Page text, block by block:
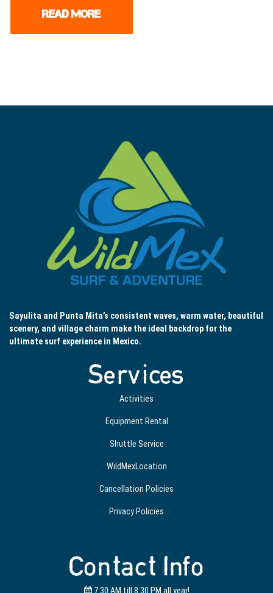
READ MORE
Sayulita and Punta Mita’s consistent waves, warm water, beautiful
scenery, and village charm make the ideal backdrop for the
ultimate surf experience in Mexico.
Services
Activities
Equipment Rental
Shuttle Service
WildMexLocation
Cancellation Policies
Privacy Policies
Contact Info
7:30 AM till 8:30 PM all year!